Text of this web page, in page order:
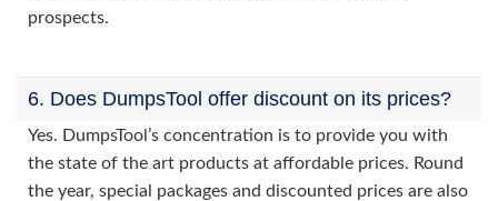
prospects.
6. Does DumpsTool offer discount on its prices?
Yes. DumpsTool’s concentration is to provide you with
the state of the art products at affordable prices. Round
the year, special packages and discounted prices are also